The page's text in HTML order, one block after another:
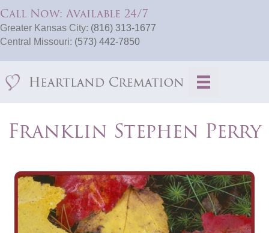
Call Now: Available 24/7
Greater Kansas City: (816) 313-1677
Central Missouri: (573) 442-7850
Franklin Stephen Perry